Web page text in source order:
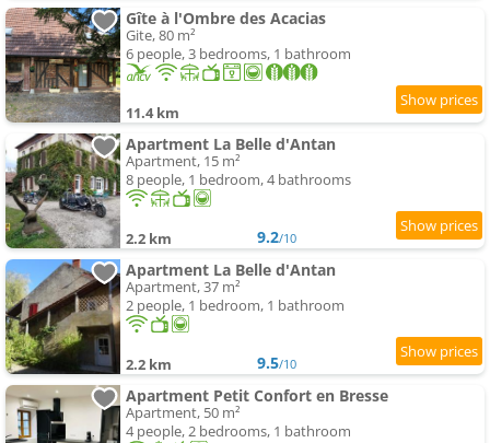
Gîte à l'Ombre des Acacias
Gite, 80 m²
6 people, 3 bedrooms, 1 bathroom
11.4 km
Apartment La Belle d'Antan
Apartment, 15 m²
8 people, 1 bedroom, 4 bathrooms
2.2 km 9.2/10
Apartment La Belle d'Antan
Apartment, 37 m²
2 people, 1 bedroom, 1 bathroom
2.2 km 9.5/10
Apartment Petit Confort en Bresse
Apartment, 50 m²
4 people, 2 bedrooms, 1 bathroom